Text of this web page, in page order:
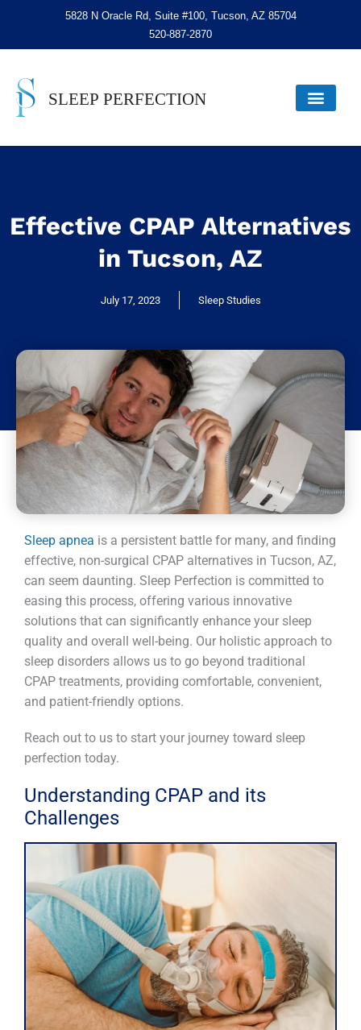
5828 N Oracle Rd, Suite #100, Tucson, AZ 85704
520-887-2870
Effective CPAP Alternatives
in Tucson, AZ
July 17, 2023 Sleep Studies
Sleep apnea is a persistent battle for many, and finding
effective, non-surgical CPAP alternatives in Tucson, AZ,
can seem daunting. Sleep Perfection is committed to
easing this process, offering various innovative
solutions that can significantly enhance your sleep
quality and overall well-being. Our holistic approach to
sleep disorders allows us to go beyond traditional
CPAP treatments, providing comfortable, convenient,
and patient-friendly options.
Reach out to us to start your journey toward sleep
perfection today.
Understanding CPAP and its
Challenges